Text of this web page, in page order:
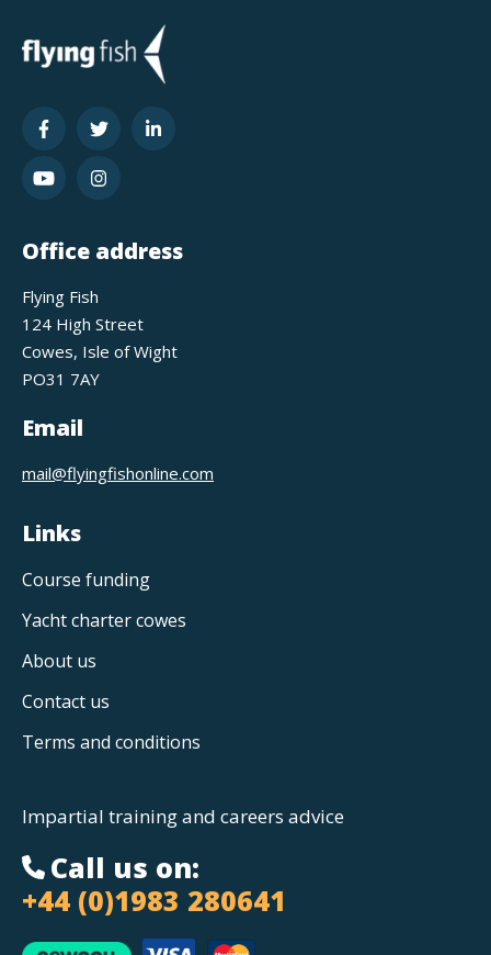
Office address
Flying Fish
124 High Street
Cowes, Isle of Wight
PO31 7AY
Email
mail@flyingfishonline.com
Links
Course funding
Yacht charter cowes
About us
Contact us
Terms and conditions
Impartial training and careers advice
Call us on:
+44 (0)1983 280641